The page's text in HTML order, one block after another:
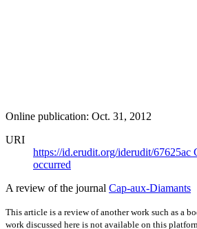
Online publication: Oct. 31, 2012
URI
https://id.erudit.org/iderudit/67625ac
occurred
A review of the journal Cap-aux-Diamants
This article is a review of another work such as a
work discussed here is not available on this